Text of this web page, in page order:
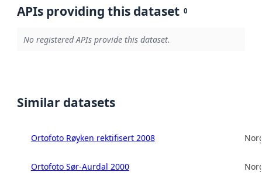
APIs providing this dataset 0
No registered APIs provide this dataset.
Similar datasets
Ortofoto Røyken rektifisert 2008
Ortofoto Sør-Aurdal 2000